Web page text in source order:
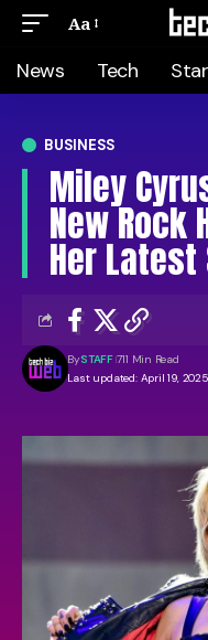
Aa
News Tech
BUSINESS
Miley
New Rock
Her Latest
Last updated: April 19,
BySTAFF 711 Min Read